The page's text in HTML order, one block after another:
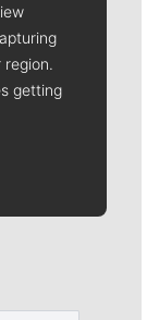
getting
Curley